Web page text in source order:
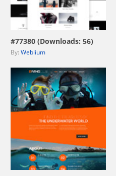
view live demo
#77380 (Downloads: 56)
By: Weblium
view live demo